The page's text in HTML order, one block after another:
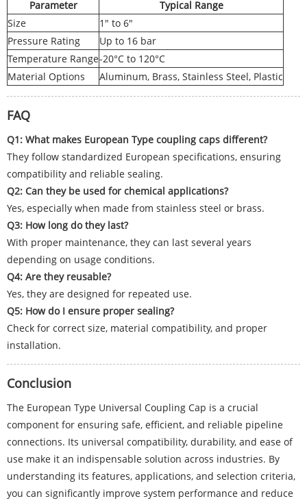
Parameter
Typical Range
Size
1" to 6"
Pressure Rating
Up to 16 bar
Temperature Range-20°C to 120°C
Material Options
Aluminum, Brass, Stainless Steel, Plastic
FAQ
Q1: What makes European Type coupling caps different?
They follow standardized European specifications, ensuring
compatibility and reliable sealing.
Q2: Can they be used for chemical applications?
Yes, especially when made from stainless steel or brass.
Q3: How long do they last?
With proper maintenance, they can last several years
depending on usage conditions.
Q4: Are they reusable?
Yes, they are designed for repeated use.
Q5: How do I ensure proper sealing?
Check for correct size, material compatibility, and proper
installation.
Conclusion
The European Type Universal Coupling Cap is a crucial
component for ensuring safe, efficient, and reliable pipeline
connections. Its universal compatibility, durability, and ease of
use make it an indispensable solution across industries. By
understanding its features, applications, and selection criteria,
you can significantly improve system performance and reduce